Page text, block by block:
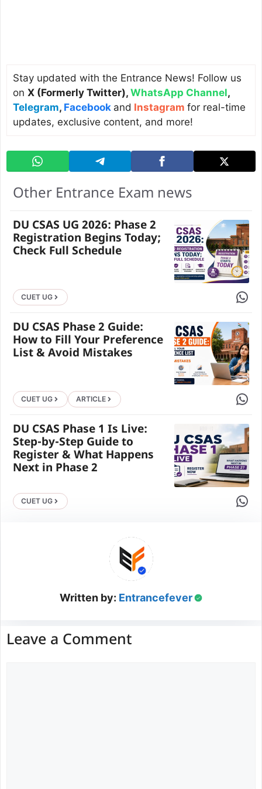
Stay updated with the Entrance News! Follow us
on X (Formerly Twitter), WhatsApp Channel,
Telegram, Facebook and Instagram for real-time
updates, exclusive content, and more!
Other Entrance Exam news
DU CSAS UG 2026: Phase 2
Registration Begins Today;
Check Full Schedule
CUET UG Share
DU CSAS Phase 2 Guide:
How to Fill Your Preference
List & Avoid Mistakes
CUET UG ARTICLE Share
DU CSAS Phase 1 Is Live:
Step-by-Step Guide to
Register & What Happens
Next in Phase 2
CUET UG Share
Written by: Entrancefever
Leave a Comment